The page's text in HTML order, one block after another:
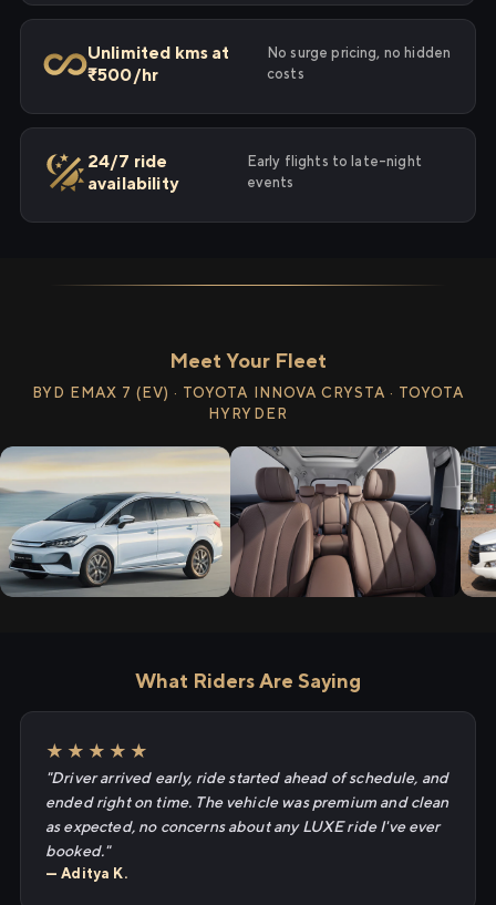
Unlimited kms at
₹500/hr
No surge pricing, no hidden
costs
24/7 ride
availability
Early flights to late-night
events
Meet Your Fleet
BYD EMAX 7 (EV) · TOYOTA INNOVA CRYSTA · TOYOTA
HYRYDER
What Riders Are Saying
★★★★★
"Driver arrived early, ride started ahead of schedule, and
ended right on time. The vehicle was premium and clean
as expected, no concerns about any LUXE ride I've ever
booked."
— Aditya K.